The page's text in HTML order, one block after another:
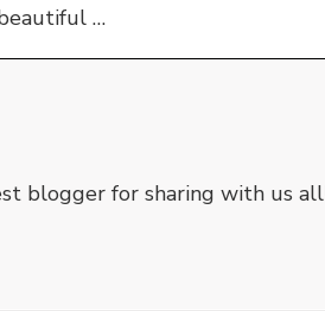
…
blogger for sharing with us